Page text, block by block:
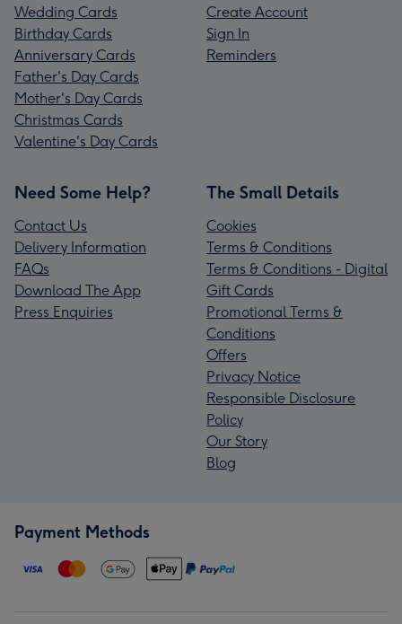
Wedding Cards
Birthday Cards
Anniversary Cards
Father's Day Cards
Mother's Day Cards
Christmas Cards
Valentine's Day Cards
Create Account
Sign In
Reminders
Need Some Help?
Contact Us
Delivery Information
FAQs
Download The App
Press Enquiries
The Small Details
Cookies
Terms & Conditions
Terms & Conditions - Digital
Gift Cards
Promotional Terms &
Conditions
Offers
Privacy Notice
Responsible Disclosure
Policy
Our Story
Blog
Payment Methods